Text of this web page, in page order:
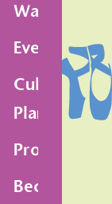
Walk
Events
Cultural
Plan
Programs
Become